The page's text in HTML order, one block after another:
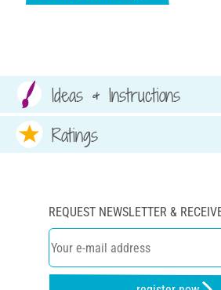
Ideas & Instructions
Ratings
REQUEST NEWSLETTER &